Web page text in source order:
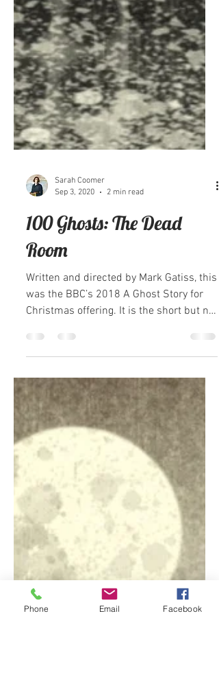
Sarah Coomer
Sep 3, 2020
2 min read
100 Ghosts: The Dead
Room
Written and directed by Mark Gatiss, this
was the BBC’s 2018 A Ghost Story for
Christmas offering. It is the short but not
very sweet...
Phone Email Facebook